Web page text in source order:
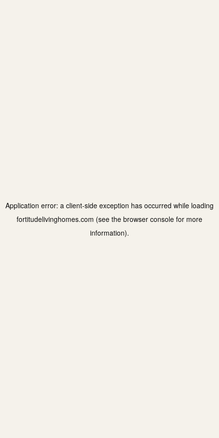
Application error: a client-side exception has occurred while loading
fortitudelivinghomes.com (see the browser console for more
information).